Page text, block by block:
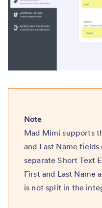
Note
Mad Mimi supports
and Last Name fields
separate Short Text
First and Last Name
is not split in the